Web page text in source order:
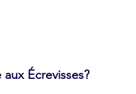
Écrevisses?